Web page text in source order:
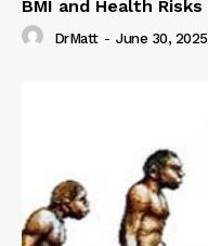
BMI and Health Risks
DrMatt - June 30, 2025